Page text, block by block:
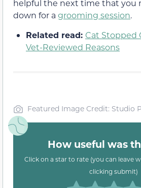
helpful the next time that you
down for a grooming session.
Related read: Cat Stopped
Vet-Reviewed Reasons
Featured Image Credit: Studio
How useful was
Click on a star to rate (you can leave
clicking submit)